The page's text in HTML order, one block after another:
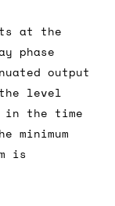
at the
phase
output
level
in the time
minimum
is